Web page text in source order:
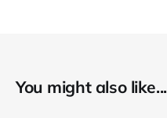
You might also like...